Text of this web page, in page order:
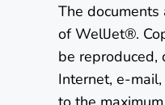
The
of WellJet®.
be reproduced,
Internet, e-